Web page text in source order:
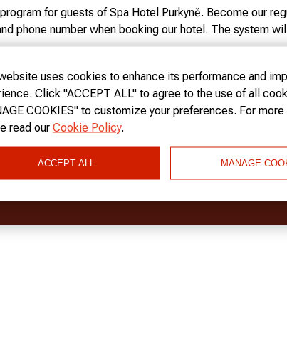
uses cookies to enhance its performance and
Click "ACCEPT ALL" to agree to the use of all
COOKIES" to customize your preferences. For
read our Cookie Policy.
ACCEPT ALL MANAGE
for guests of Spa Hotel Purkyně. Become our
phone number when booking our hotel. The system
your visit!
has three levels of discounts for loyal guests: BRONZE
CARDgives a 5% discount for registration on our
gives a 10% discount to all guests who spend
gives a 15% discount to all guests who spend more